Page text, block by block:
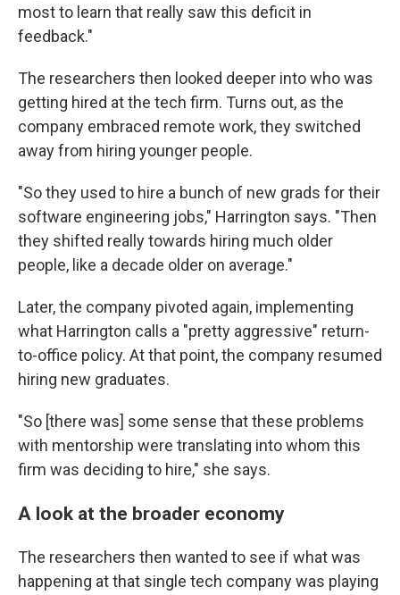
most to learn that really saw this deficit in
feedback."
The researchers then looked deeper into who was
getting hired at the tech firm. Turns out, as the
company embraced remote work, they switched
away from hiring younger people.
"So they used to hire a bunch of new grads for their
software engineering jobs," Harrington says. "Then
they shifted really towards hiring much older
people, like a decade older on average."
Later, the company pivoted again, implementing
what Harrington calls a "pretty aggressive" return-
to-office policy. At that point, the company resumed
hiring new graduates.
"So [there was] some sense that these problems
with mentorship were translating into whom this
firm was deciding to hire," she says.
A look at the broader economy
The researchers then wanted to see if what was
happening at that single tech company was playing